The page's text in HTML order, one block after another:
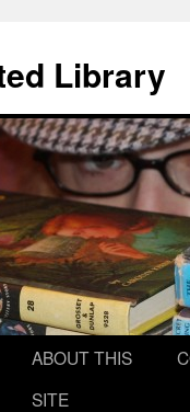
Library
ABOUT THIS
SITE